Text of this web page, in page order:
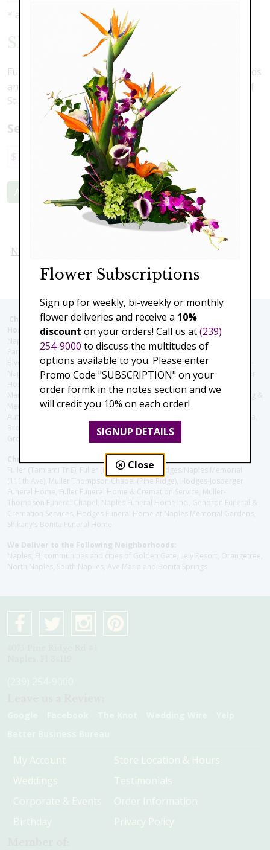
* as shown: $110.00
Shamrock Delight
Fun and festive! Cymbidium orchids, dendrobium orchids
and hydrangea come decorated with festive touches of
St. Patric's Day
Select a price:
$70.00 $110.00 $139.00
Add to Cart
Next
Christie's Flowers deliver to the Following Nursing homes,
Hospitals and care facilities:
Naples Community Hospital (Downtown), North Collier Hospital (Health
Park), Physician's Regional (Pine Ridge Rd), Physician's Regional (Collier
Blvd), Avow Hospice, Golisano Children's Hospital of Southwest Florida -
Naples Pediatric Specialty Clinic, Naples Community Hospital, NCH Baker
Hospital Downtown, Landmark Hospital, NCH North Naples Hospital,
ManorCare Nursing & Rehabilitation Center, Beach House Assisted Living &
Memory Care, Barrington Terrace of Naples, Tuscany Villa of Naples,
Autumn Blossoms Naples, Juniper Village at Naples, Cove at the Marbella,
Brookdale Naples, Orchid Terrace at Moorings Park, Moorings Park at
Grey Oaks, Liberty Assisted Living Center, Brookdale North Naples
Christie's Flowers deliver to the Following Funeral Homes:
Fuller (Tamiami Tr E), Fuller (Pine Ridge Rd), Hodges/Naples Memorial
(111th Ave), Muller Thompson Chapel (Pine Ridge), Hodges-Josberger
Funeral Home, Fuller Funeral Home & Cremation Service, Muller-
Thompson Funeral Chapel, Naples Funeral Home Inc., Gendron Funeral &
Cremation Services, Hodges Funeral Home at Naples Memorial Gardens,
Shikany's Bonita Funeral Home
We Deliver to the Following Neighborhoods:
Naples, FL communities and cities of Golden Gate, Lely Resort, Orangetree,
North Naples, South Naplles, Ave Maria and Bonita Springs
My Account
Weddings
Corporate & Events
Birthday
Store Location & Hours
Testimonials
Order Information
Privacy Policy
Flower Subscriptions
Sign up for weekly, bi-weekly or monthly
flower deliveries and receive a 10%
discount on your orders! Call us at(239)
254-9000 to discuss the multitudes of
options available to you. Please enter
Promo Code "SUBSCRIPTION" on your
order formk in the notes section and we
will credit you 10% on each order!
SIGNUP DETAILS
Close